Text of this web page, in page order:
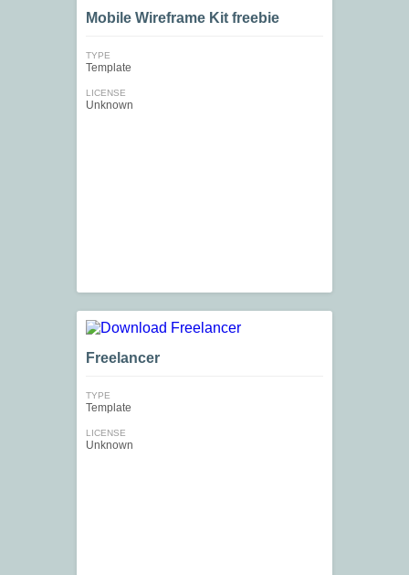
Mobile Wireframe Kit freebie
TYPE
Template
LICENSE
Unknown
Freelancer
TYPE
Template
LICENSE
Unknown